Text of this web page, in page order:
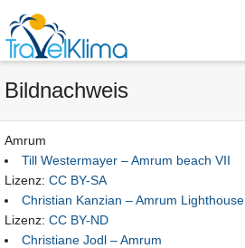
Bildnachweis
Amrum
Till Westermayer – Amrum beach VII
Lizenz: CC BY-SA
Christian Kanzian – Amrum Lighthouse
Lizenz: CC BY-ND
Christiane Jodl – Amrum